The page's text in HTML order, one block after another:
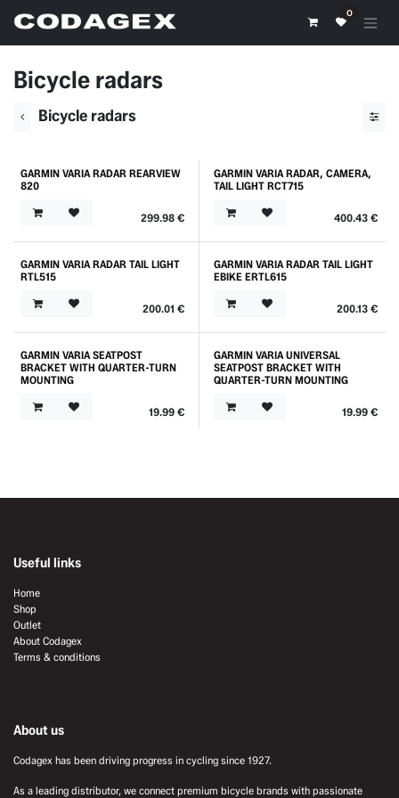
0
Bicycle radars
Bicycle radars
GARMIN VARIA RADAR REARVIEW
820
299.98€
GARMIN VARIA RADAR, CAMERA,
TAIL LIGHT RCT715
400.43€
GARMIN VARIA RADAR TAIL LIGHT
RTL515
200.01 €
GARMIN VARIA RADAR TAIL LIGHT
EBIKE ERTL615
200.13€
GARMIN VARIA SEATPOST
BRACKET WITH QUARTER-TURN
MOUNTING
19.99€
GARMIN VARIA UNIVERSAL
SEATPOST BRACKET WITH
QUARTER-TURN MOUNTING
19.99€
Useful links
Home
Shop
Outlet
About Codagex
Terms & conditions
About us
Codagex has been driving progress in cycling since 1927.
As a leading distributor, we connect premium bicycle brands with passionate